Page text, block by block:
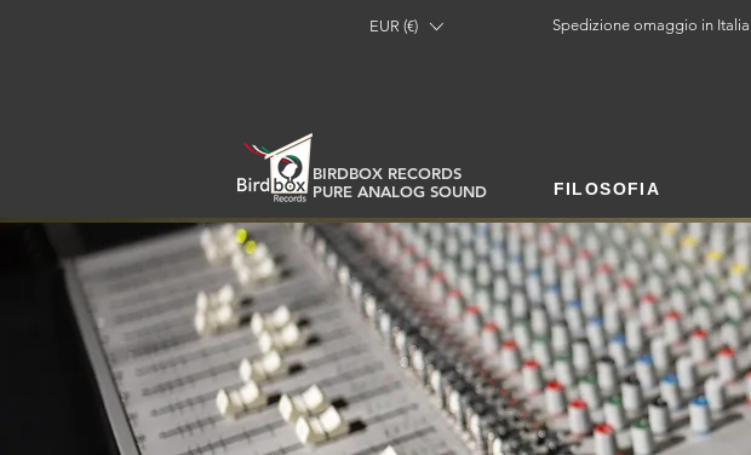
EUR (€) Spedizione omaggio in
BIRDBOX RECORDS
PURE ANALOG SOUND
FILOSOFIA